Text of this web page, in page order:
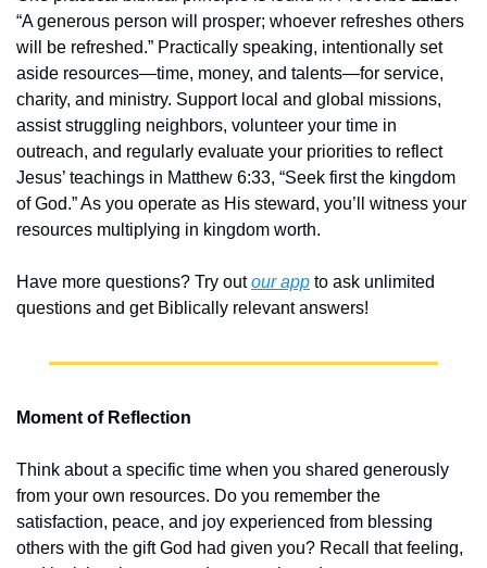
“A generous person will prosper; whoever refreshes others
will be refreshed.” Practically speaking, intentionally set
aside resources—time, money, and talents—for service,
charity, and ministry. Support local and global missions,
assist struggling neighbors, volunteer your time in
outreach, and regularly evaluate your priorities to reflect
Jesus’ teachings in Matthew 6:33, “Seek first the kingdom
of God.” As you operate as His steward, you’ll witness your
resources multiplying in kingdom worth.
Have more questions? Try out our app to ask unlimited
questions and get Biblically relevant answers!
Moment of Reflection
Think about a specific time when you shared generously
from your own resources. Do you remember the
satisfaction, peace, and joy experienced from blessing
others with the gift God had given you? Recall that feeling,